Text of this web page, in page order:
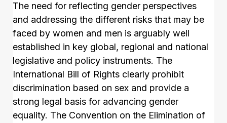
The need for reflecting gender perspectives
and addressing the different risks that may be
faced by women and men is arguably well
established in key global, regional and national
legislative and policy instruments. The
International Bill of Rights clearly prohibit
discrimination based on sex and provide a
strong legal basis for advancing gender
equality. The Convention on the Elimination of